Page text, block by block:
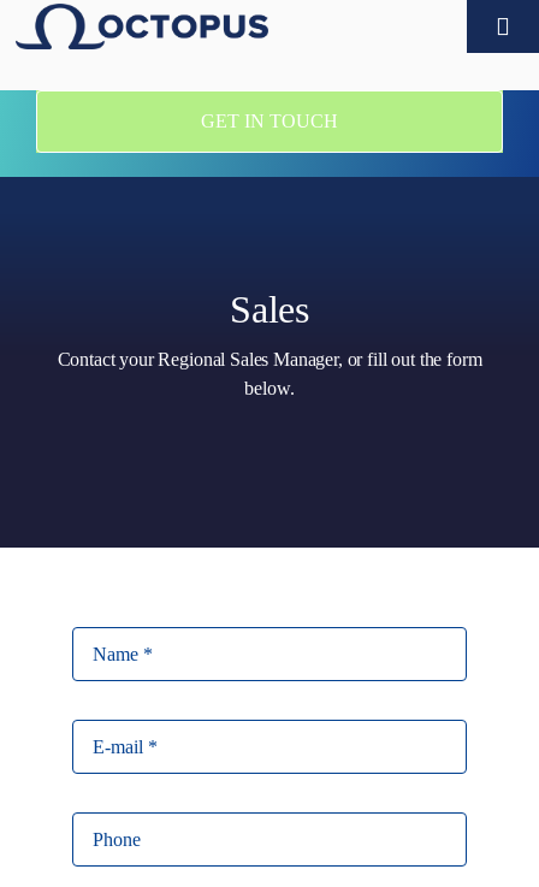
GET IN TOUCH
Sales
Contact your Regional Sales Manager, or fill out the form
below.